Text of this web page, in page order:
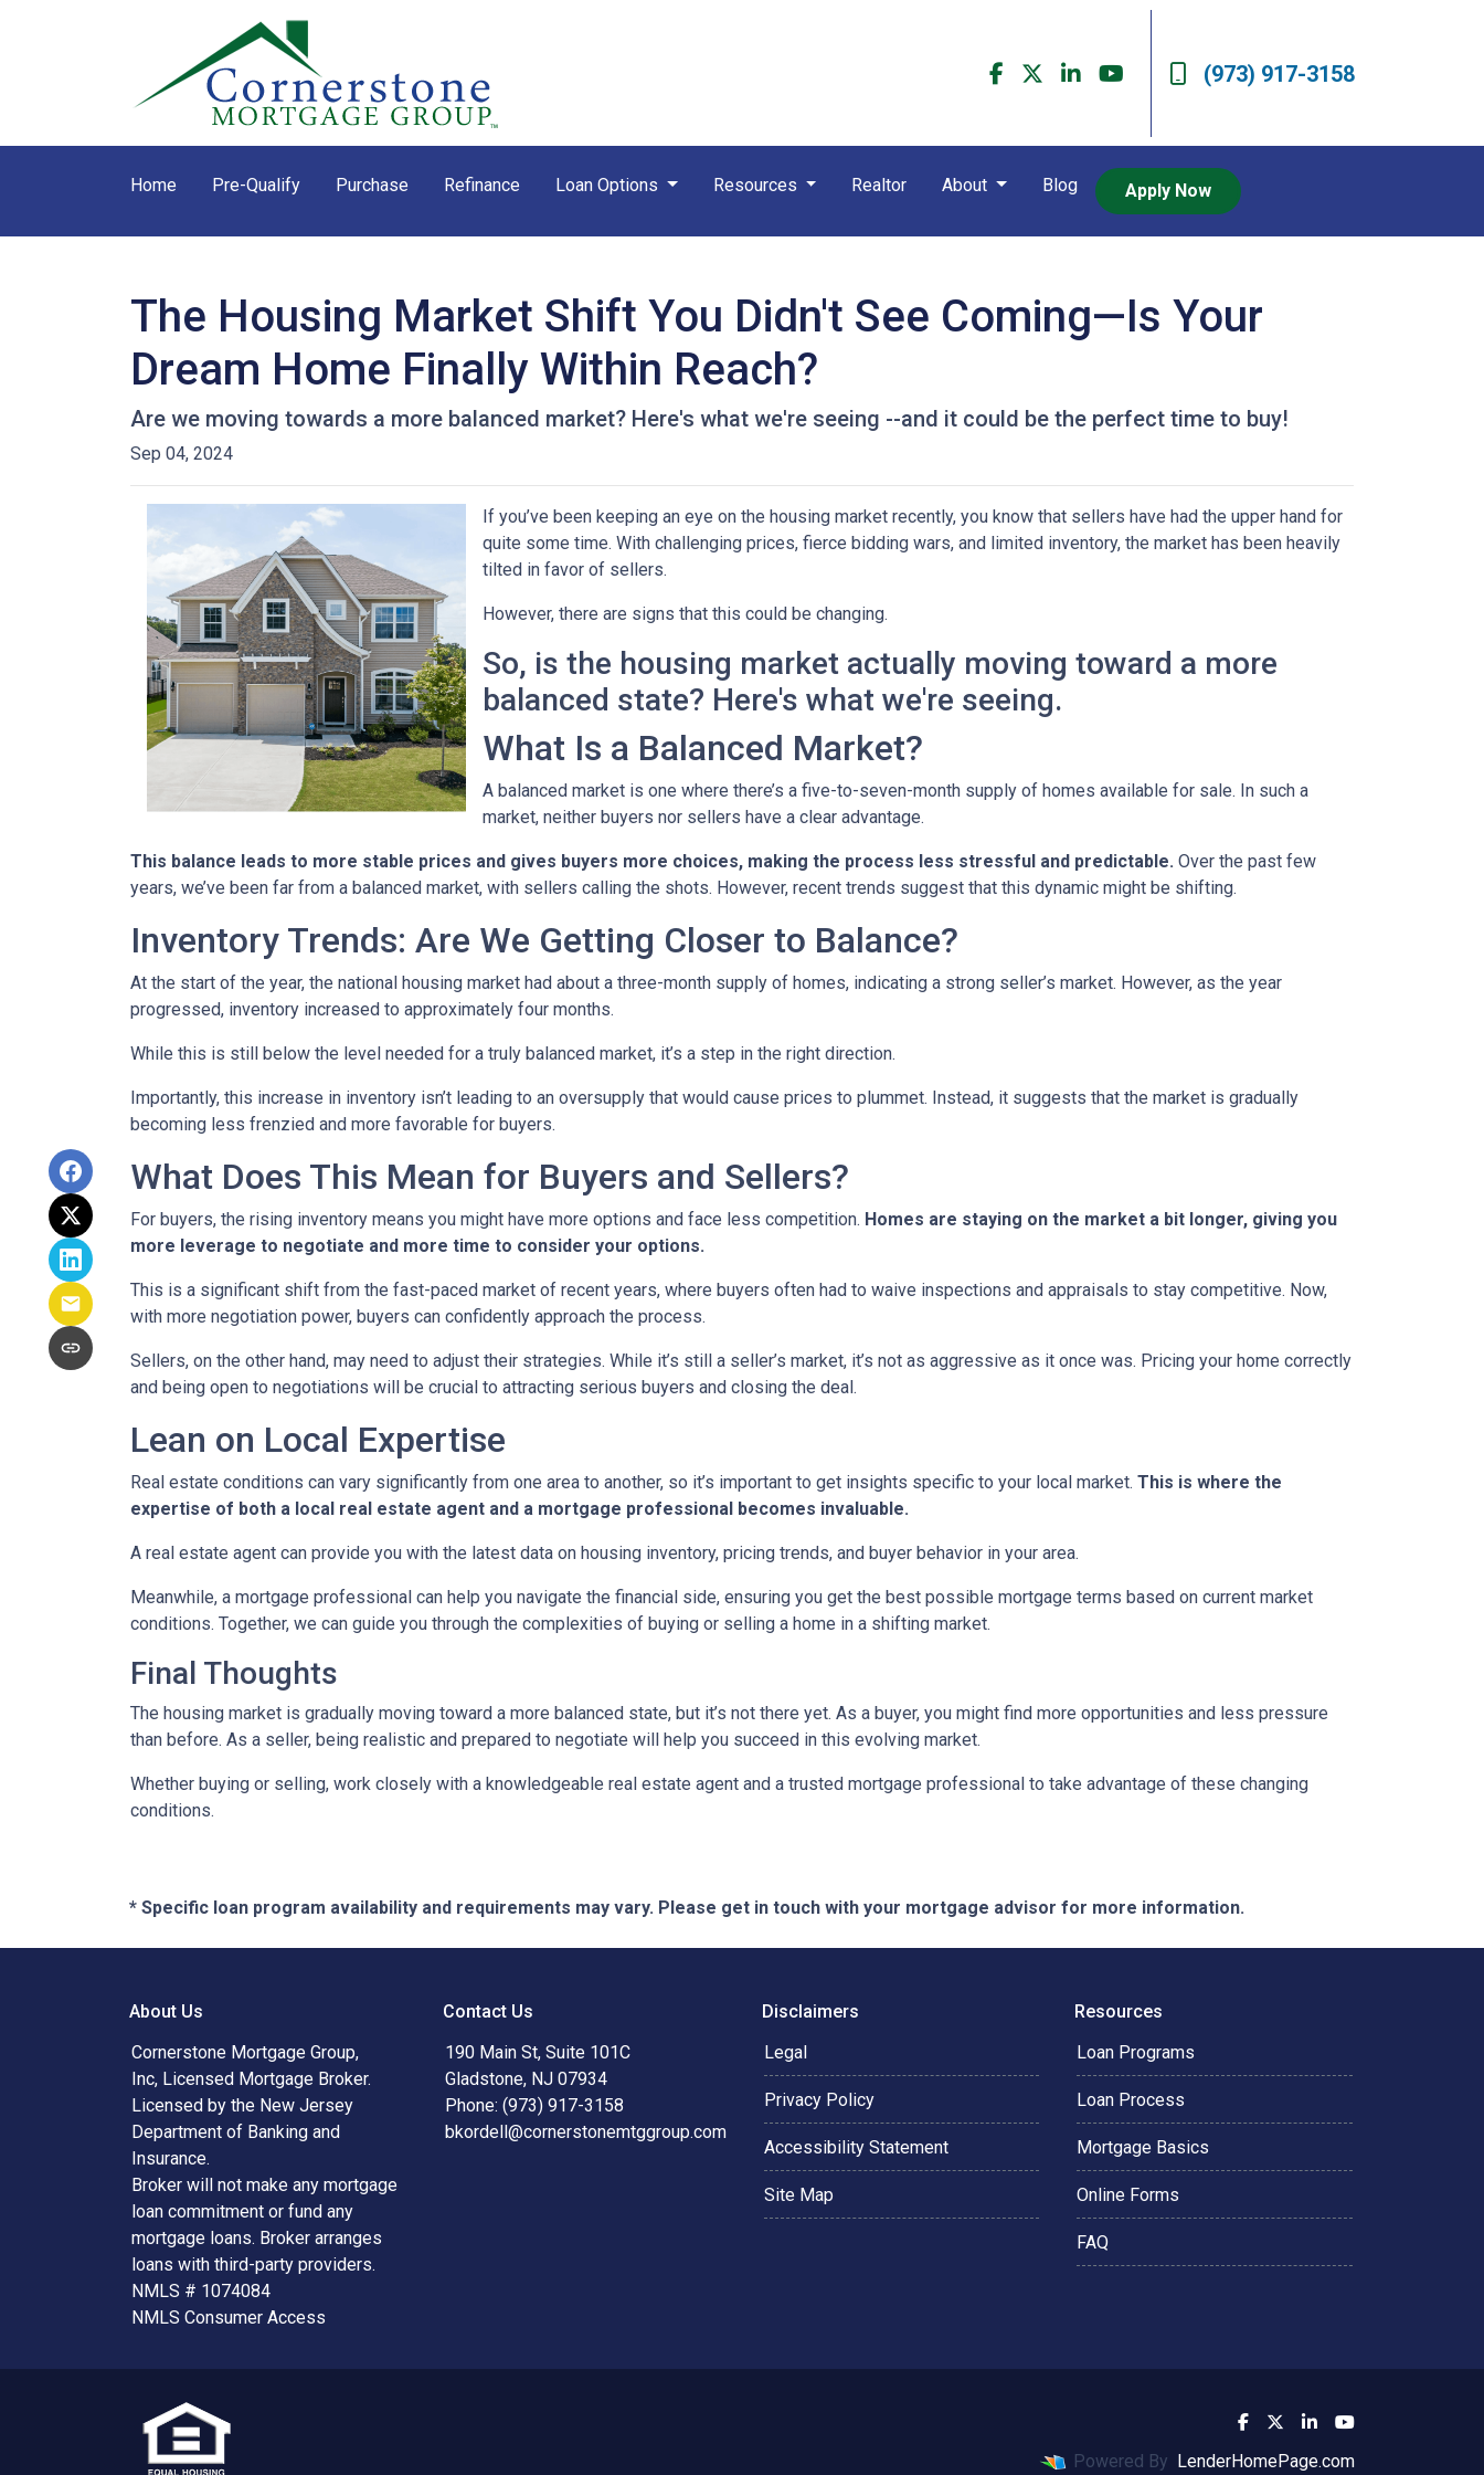
(973) 917-3158
Home Pre-Qualify Purchase Refinance Loan Options Resources Realtor About Blog Apply Now
The Housing Market Shift You Didn't See Coming—Is Your
Dream Home Finally Within Reach?
Are we moving towards a more balanced market? Here's what we're seeing --and it could be the perfect time to buy!
Sep 04, 2024
If you’ve been keeping an eye on the housing market recently, you know that sellers have had the upper hand for
quite some time. With challenging prices, fierce bidding wars, and limited inventory, the market has been heavily
tilted in favor of sellers.
However, there are signs that this could be changing.
So, is the housing market actually moving toward a more
balanced state? Here's what we're seeing.
What Is a Balanced Market?
A balanced market is one where there’s a five-to-seven-month supply of homes available for sale. In such a
market, neither buyers nor sellers have a clear advantage.
This balance leads to more stable prices and gives buyers more choices, making the process less stressful and predictable. Over the past few
years, we’ve been far from a balanced market, with sellers calling the shots. However, recent trends suggest that this dynamic might be shifting.
Inventory Trends: Are We Getting Closer to Balance?
At the start of the year, the national housing market had about a three-month supply of homes, indicating a strong seller’s market. However, as the year
progressed, inventory increased to approximately four months.
While this is still below the level needed for a truly balanced market, it’s a step in the right direction.
Importantly, this increase in inventory isn’t leading to an oversupply that would cause prices to plummet. Instead, it suggests that the market is gradually
becoming less frenzied and more favorable for buyers.
What Does This Mean for Buyers and Sellers?
For buyers, the rising inventory means you might have more options and face less competition. Homes are staying on the market a bit longer, giving you
more leverage to negotiate and more time to consider your options.
This is a significant shift from the fast-paced market of recent years, where buyers often had to waive inspections and appraisals to stay competitive. Now,
with more negotiation power, buyers can confidently approach the process.
Sellers, on the other hand, may need to adjust their strategies. While it’s still a seller’s market, it’s not as aggressive as it once was. Pricing your home correctly
and being open to negotiations will be crucial to attracting serious buyers and closing the deal.
Lean on Local Expertise
Real estate conditions can vary significantly from one area to another, so it’s important to get insights specific to your local market. This is where the
expertise of both a local real estate agent and a mortgage professional becomes invaluable.
A real estate agent can provide you with the latest data on housing inventory, pricing trends, and buyer behavior in your area.
Meanwhile, a mortgage professional can help you navigate the financial side, ensuring you get the best possible mortgage terms based on current market
conditions. Together, we can guide you through the complexities of buying or selling a home in a shifting market.
Final Thoughts
The housing market is gradually moving toward a more balanced state, but it’s not there yet. As a buyer, you might find more opportunities and less pressure
than before. As a seller, being realistic and prepared to negotiate will help you succeed in this evolving market.
Whether buying or selling, work closely with a knowledgeable real estate agent and a trusted mortgage professional to take advantage of these changing
conditions.
* Specific loan program availability and requirements may vary. Please get in touch with your mortgage advisor for more information.
About Us
Cornerstone Mortgage Group,
Inc, Licensed Mortgage Broker.
Licensed by the New Jersey
Department of Banking and
Insurance.
Broker will not make any mortgage
loan commitment or fund any
mortgage loans. Broker arranges
loans with third-party providers.
NMLS # 1074084
NMLS Consumer Access
Contact Us
190 Main St, Suite 101C
Gladstone, NJ 07934
Phone: (973) 917-3158
bkordell@cornerstonemtggroup.com
Disclaimers
Legal
Privacy Policy
Accessibility Statement
Site Map
Resources
Loan Programs
Loan Process
Mortgage Basics
Online Forms
FAQ
Powered By LenderHomePage.com